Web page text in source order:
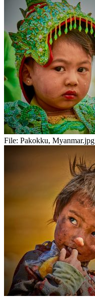
File: Pakokku, Myanmar.jpg